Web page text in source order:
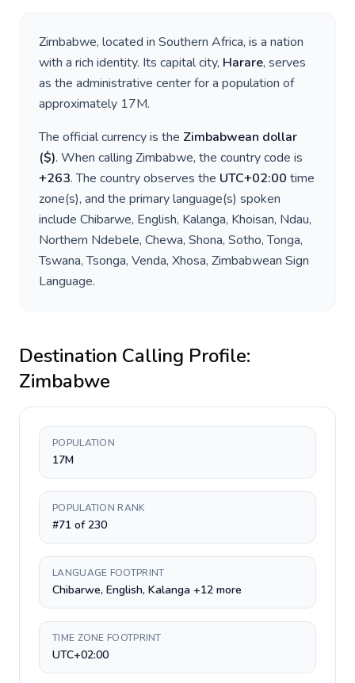
Zimbabwe, located in Southern Africa, is a nation
with a rich identity. Its capital city, Harare, serves
as the administrative center for a population of
approximately 17M.
The official currency is the Zimbabwean dollar
($). When calling Zimbabwe, the country code is
+263. The country observes the UTC+02:00 time
zone(s), and the primary language(s) spoken
include Chibarwe, English, Kalanga, Khoisan, Ndau,
Northern Ndebele, Chewa, Shona, Sotho, Tonga,
Tswana, Tsonga, Venda, Xhosa, Zimbabwean Sign
Language.
Destination Calling Profile:
Zimbabwe
POPULATION
17M
POPULATION RANK
#71 of 230
LANGUAGE FOOTPRINT
Chibarwe, English, Kalanga +12 more
TIME ZONE FOOTPRINT
UTC+02:00